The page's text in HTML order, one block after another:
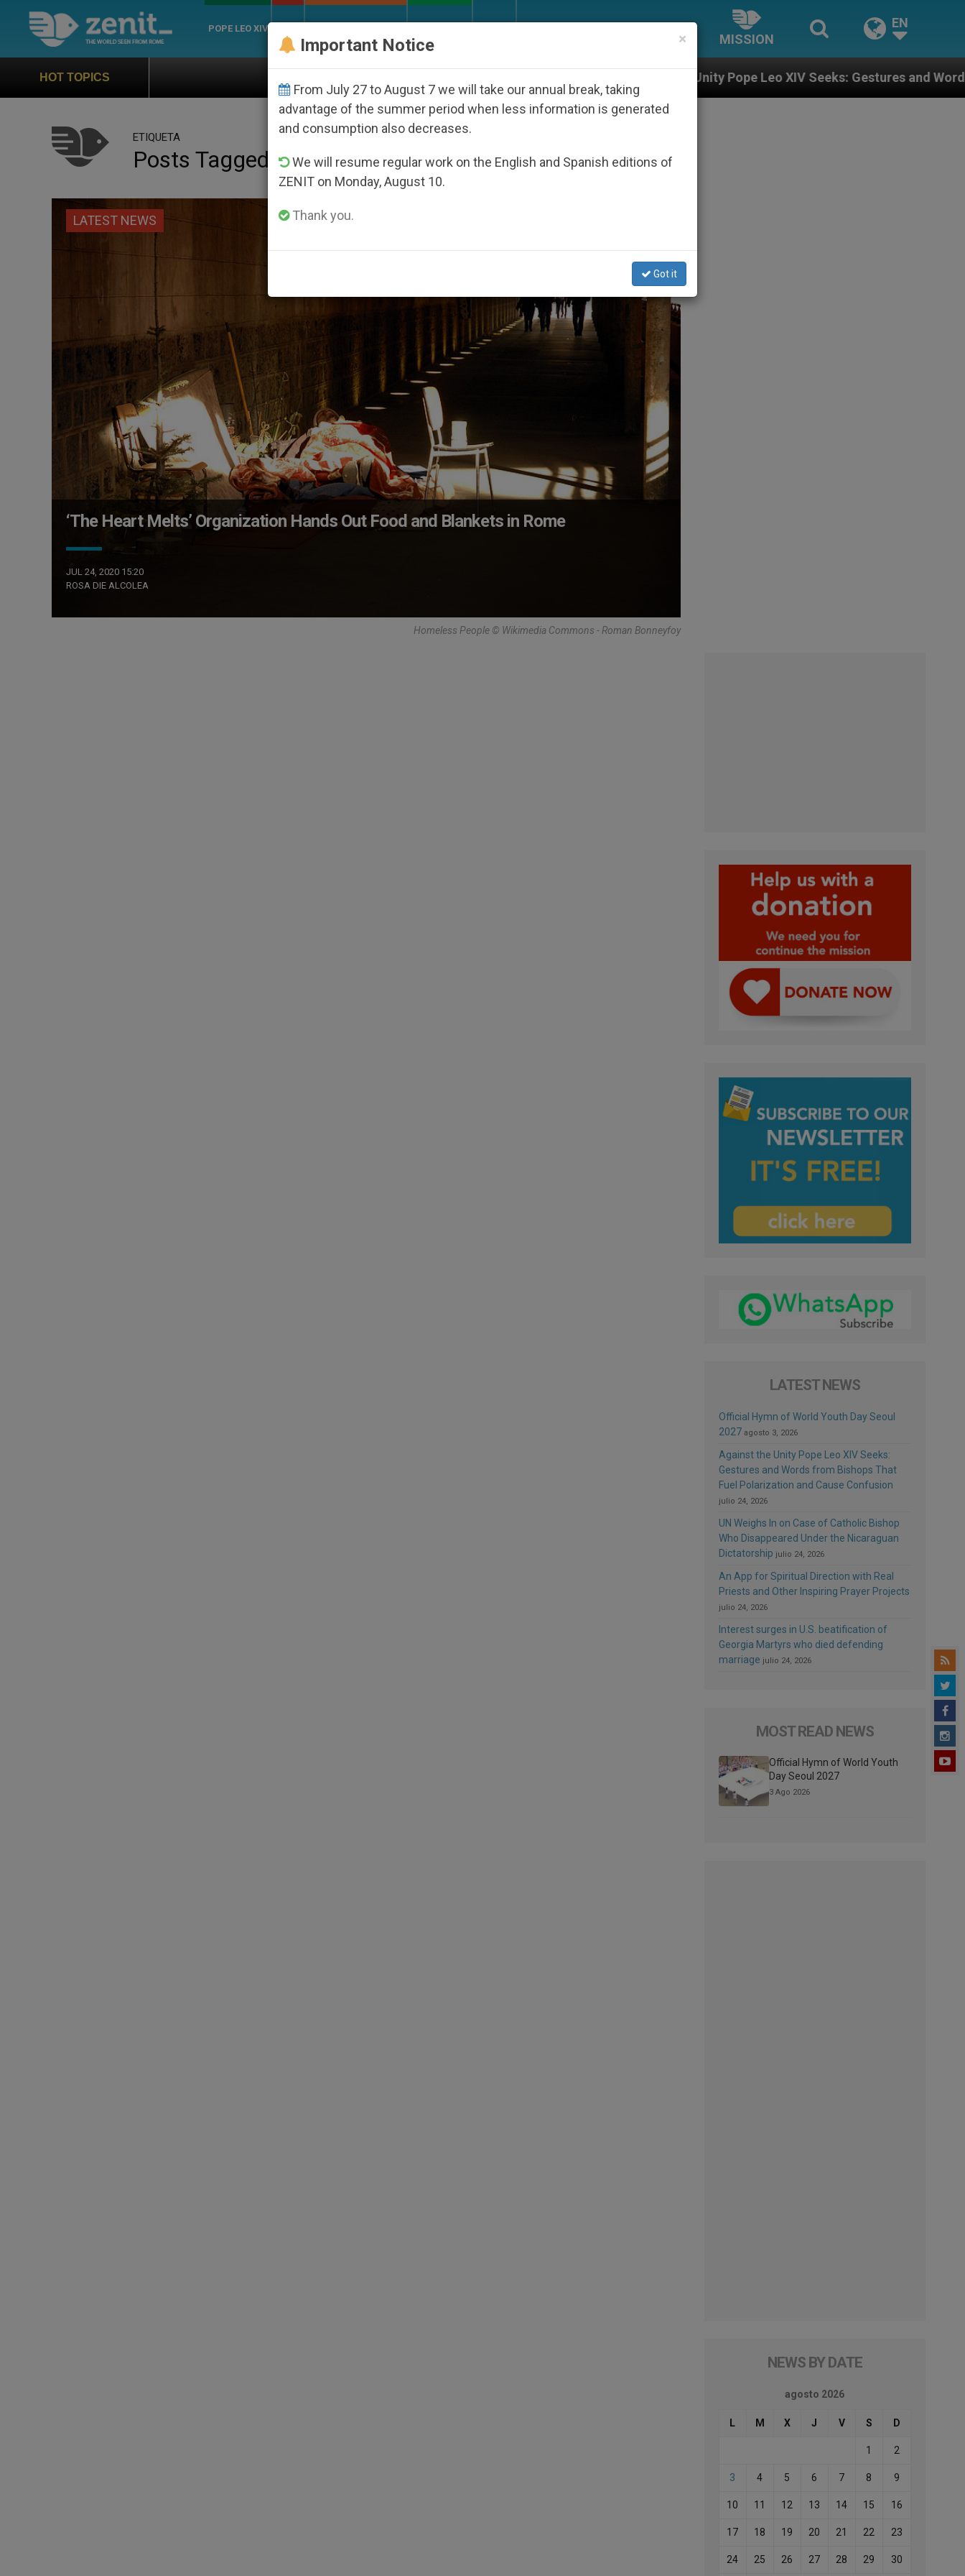
POPE LEO XIV
MISSION
EN
HOT TOPICS Against the Unity Pope Leo XIV Seeks: Gestures and Words from Bishops That
ETIQUETA
Posts Tagged ‘hearts Melt’
LATEST NEWS
‘The Heart Melts’ Organization Hands Out Food and Blankets in Rome
JUL 24, 2020 15:20
ROSA DIE ALCOLEA
Homeless People © Wikimedia Commons - Roman Bonneyfoy
LATEST NEWS
Official Hymn of World Youth Day Seoul
2027 agosto 3, 2026
Against the Unity Pope Leo XIV Seeks:
Gestures and Words from Bishops That
Fuel Polarization and Cause Confusion
julio 24, 2026
UN Weighs In on Case of Catholic Bishop
Who Disappeared Under the Nicaraguan
Dictatorship julio 24, 2026
An App for Spiritual Direction with Real
Priests and Other Inspiring Prayer Projects
julio 24, 2026
Interest surges in U.S. beatification of
Georgia Martyrs who died defending
marriage julio 24, 2026
MOST READ NEWS
Official Hymn of World Youth
Day Seoul 2027
3 Ago 2026
NEWS BY DATE
agosto 2026
L M X J V S D
1 2
3 4 5 6 7 8 9
10 11 12 13 14 15 16
17 18 19 20 21 22 23
24 25 26 27 28 29 30
×
Important Notice
From July 27 to August 7 we will take our annual break, taking
advantage of the summer period when less information is generated
and consumption also decreases.
We will resume regular work on the English and Spanish editions of
ZENIT on Monday, August 10.
Thank you.
Got it